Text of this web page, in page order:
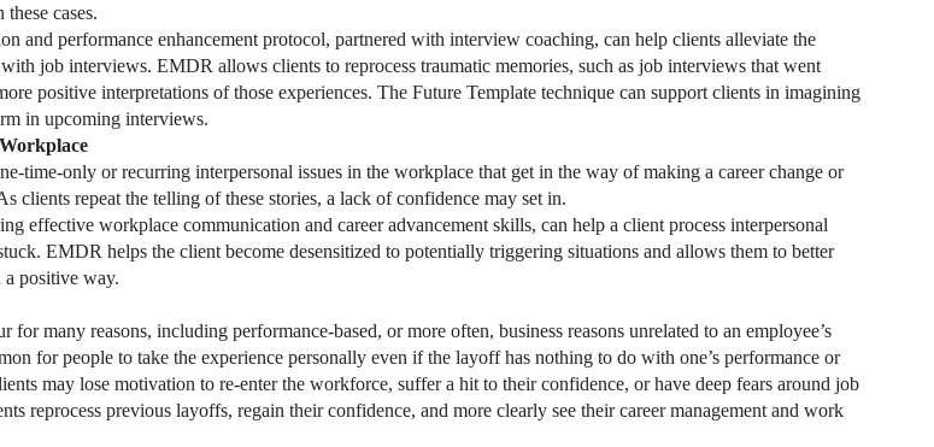
cases.
and performance enhancement protocol, partnered with interview coaching, can help clients alleviate the
job interviews. EMDR allows clients to reprocess traumatic memories, such as job interviews that went
positive interpretations of those experiences. The Future Template technique can support clients in imagining
in upcoming interviews.
time-only or recurring interpersonal issues in the workplace that get in the way of making a career change or
clients repeat the telling of these stories, a lack of confidence may set in.
effective workplace communication and career advancement skills, can help a client process interpersonal
EMDR helps the client become desensitized to potentially triggering situations and allows them to better
a positive way.
for many reasons, including performance-based, or more often, business reasons unrelated to an employee’s
for people to take the experience personally even if the layoff has nothing to do with one’s performance or
may lose motivation to re-enter the workforce, suffer a hit to their confidence, or have deep fears around job
reprocess previous layoffs, regain their confidence, and more clearly see their career management and work